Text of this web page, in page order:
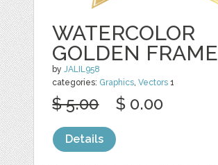
WATERCOLOR
GOLDEN FRAME
byJALIL958
categories: Graphics,Vectors 1
$ 5.00 $ 0.00
Details